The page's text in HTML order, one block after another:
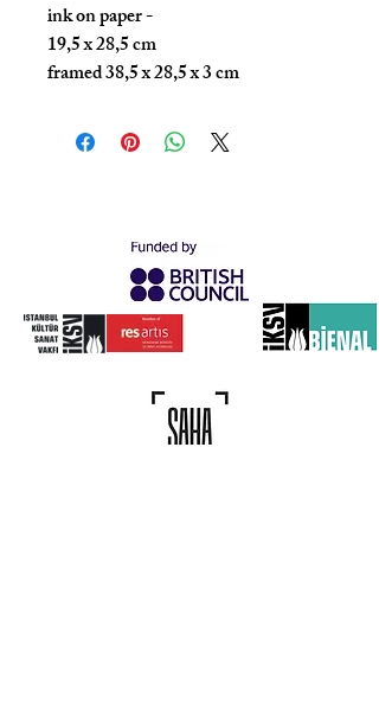
ink on paper -
19,5 x 28,5 cm
framed 38,5 x 28,5 x 3 cm